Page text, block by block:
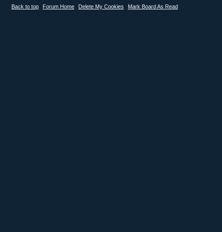
Back to top Forum Home Delete My Cookies Mark Board As Read